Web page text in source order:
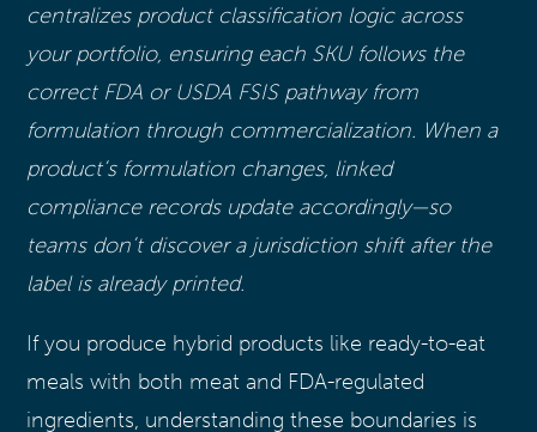
centralizes product classification logic across
your portfolio, ensuring each SKU follows the
correct FDA or USDA FSIS pathway from
formulation through commercialization. When a
product’s formulation changes, linked
compliance records update accordingly—so
teams don’t discover a jurisdiction shift after the
label is already printed.
If you produce hybrid products like ready-to-eat
meals with both meat and FDA-regulated
ingredients, understanding these boundaries is